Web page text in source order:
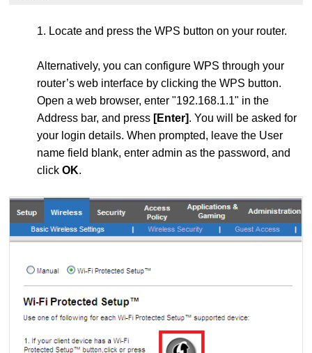
1. Locate and press the WPS button on your router.
Alternatively, you can configure WPS through your
router’s web interface by clicking the WPS button.
Open a web browser, enter "192.168.1.1" in the
Address bar, and press [Enter]. You will be asked for
your login details. When prompted, leave the User
name field blank, enter admin as the password, and
clickOK.